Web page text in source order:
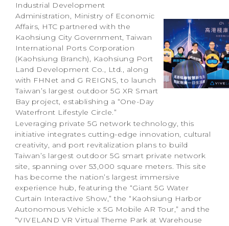
Industrial Development
Administration, Ministry of Economic
Affairs, HTC partnered with the
Kaohsiung City Government, Taiwan
International Ports Corporation
(Kaohsiung Branch), Kaohsiung Port
Land Development Co., Ltd., along
with FHNet and G REIGNS, to launch
Taiwan’s largest outdoor 5G XR Smart
Bay project, establishing a “One-Day
Waterfront Lifestyle Circle.”
Leveraging private 5G network technology, this
initiative integrates cutting-edge innovation, cultural
creativity, and port revitalization plans to build
Taiwan’s largest outdoor 5G smart private network
site, spanning over 53,000 square meters. This site
has become the nation’s largest immersive
experience hub, featuring the “Giant 5G Water
Curtain Interactive Show,” the “Kaohsiung Harbor
Autonomous Vehicle x 5G Mobile AR Tour,” and the
“VIVELAND VR Virtual Theme Park at Warehouse